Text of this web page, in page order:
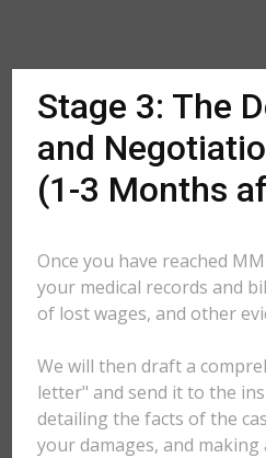
Stage 3: The
and
(1-3 Months
Once you have reached
your medical records and
of lost wages, and other
We will then draft a
letter" and send it to the
detailing the facts of the
your damages, and making